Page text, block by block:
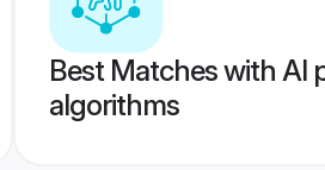
Best Matches with AI
algorithms